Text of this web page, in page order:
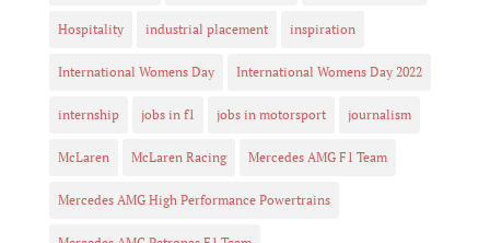
Hospitality industrial placement inspiration
International Womens Day International Womens Day 2022
internship jobs in f1 jobs in motorsport journalism
McLaren McLaren Racing Mercedes AMG F1 Team
Mercedes AMG High Performance Powertrains